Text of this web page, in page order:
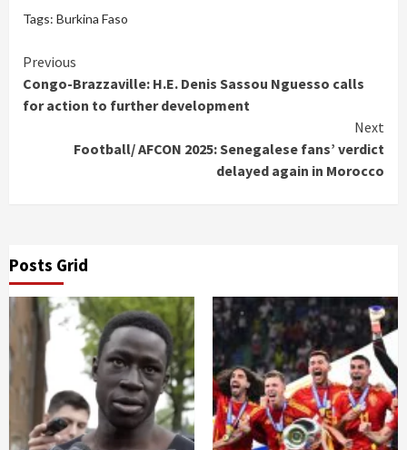
Tags: Burkina Faso
Continue
Reading
Previous
Congo-Brazzaville: H.E. Denis Sassou Nguesso calls
for action to further development
Next
Football/ AFCON 2025: Senegalese fans’ verdict
delayed again in Morocco
Posts Grid